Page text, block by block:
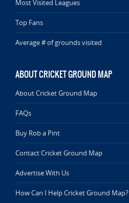
Most Visited Leagues
Top Fans
Average # of grounds visited
ABOUT CRICKET GROUND MAP
About Cricket Ground Map
FAQs
Buy Rob a Pint
Contact Cricket Ground Map
Advertise With Us
How Can I Help Cricket Ground Map?